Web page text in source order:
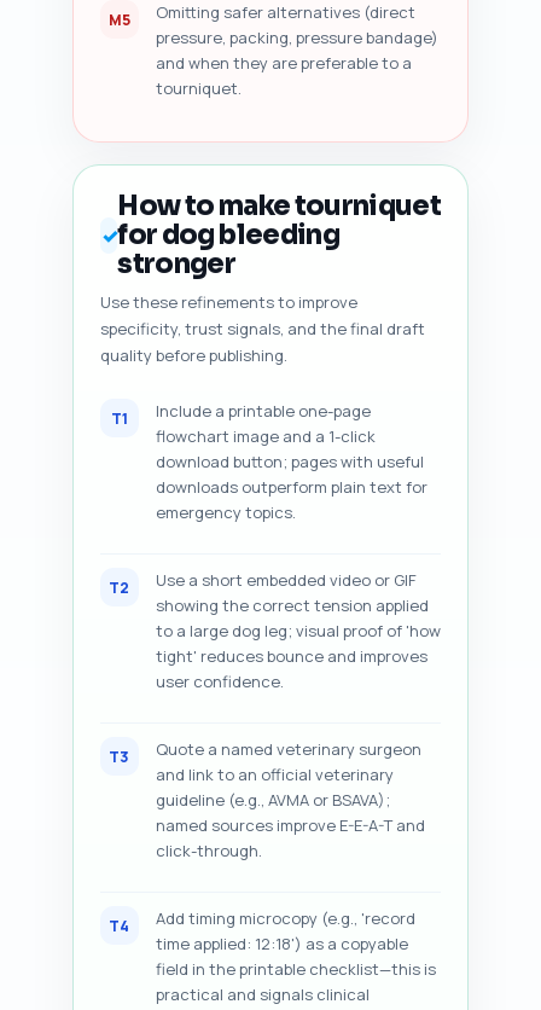
M5
Omitting safer alternatives (direct
pressure, packing, pressure bandage)
and when they are preferable to a
tourniquet.
✓
How to make tourniquet
for dog bleeding
stronger
Use these refinements to improve
specificity, trust signals, and the final draft
quality before publishing.
T1
Include a printable one-page
flowchart image and a 1-click
download button; pages with useful
downloads outperform plain text for
emergency topics.
T2
Use a short embedded video or GIF
showing the correct tension applied
to a large dog leg; visual proof of 'how
tight' reduces bounce and improves
user confidence.
T3
Quote a named veterinary surgeon
and link to an official veterinary
guideline (e.g., AVMA or BSAVA);
named sources improve E-E-A-T and
click-through.
T4
Add timing microcopy (e.g., 'record
time applied: 12:18') as a copyable
field in the printable checklist—this is
practical and signals clinical